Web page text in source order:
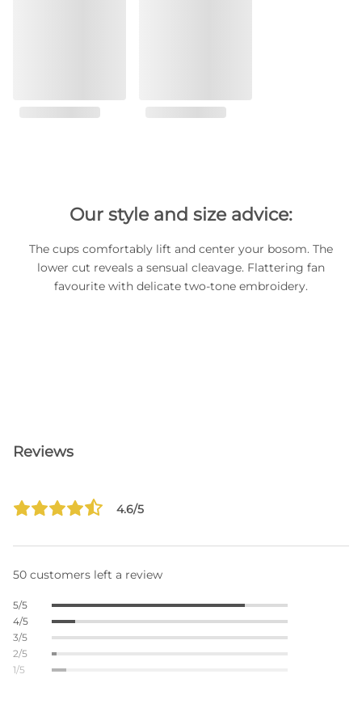
Our style and size advice:
The cups comfortably lift and center your bosom. The
lower cut reveals a sensual cleavage. Flattering fan
favourite with delicate two-tone embroidery.
Reviews
4.6/5
50 customers left a review
5/5
4/5
3/5
2/5
1/5